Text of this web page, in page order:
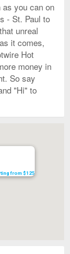
you can on
- St. Paul to
unreal
it comes,
Hot
money in
So say
"Hi" to
from $125